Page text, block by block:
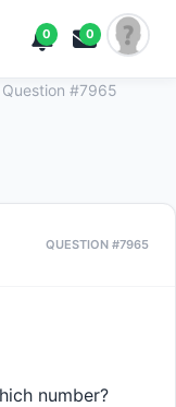
0 0
Question #7965
QUESTION #7965
number?